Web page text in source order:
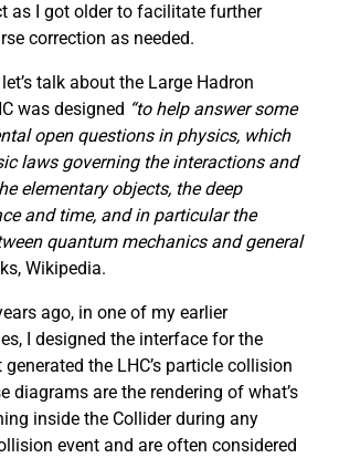
as I got older to facilitate further
correction as needed.
talk about the Large Hadron
was designed “to help answer some
open questions in physics, which
laws governing the interactions and
elementary objects, the deep
and time, and in particular the
quantum mechanics and general
Wikipedia.
ago, in one of my earlier
I designed the interface for the
the LHC’s particle collision
diagrams are the rendering of what’s
inside the Collider during any
event and are often considered